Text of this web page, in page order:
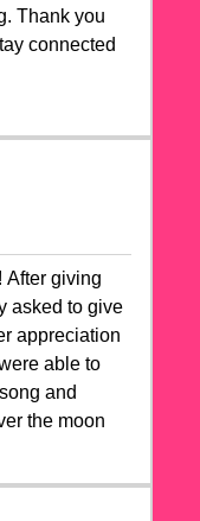
Thank you
connected
After giving
asked to give
appreciation
able to
and
the moon